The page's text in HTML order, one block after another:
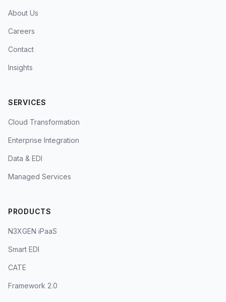
About Us
Careers
Contact
Insights
SERVICES
Cloud Transformation
Enterprise Integration
Data & EDI
Managed Services
PRODUCTS
N3XGEN iPaaS
Smart EDI
CATE
Framework 2.0